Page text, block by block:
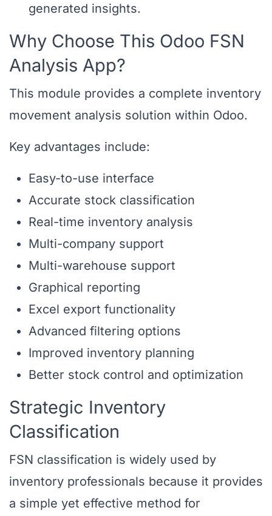
generated insights.
Why Choose This Odoo FSN
Analysis App?
This module provides a complete inventory
movement analysis solution within Odoo.
Key advantages include:
Easy-to-use interface
Accurate stock classification
Real-time inventory analysis
Multi-company support
Multi-warehouse support
Graphical reporting
Excel export functionality
Advanced filtering options
Improved inventory planning
Better stock control and optimization
Strategic Inventory
Classification
FSN classification is widely used by
inventory professionals because it provides
a simple yet effective method for